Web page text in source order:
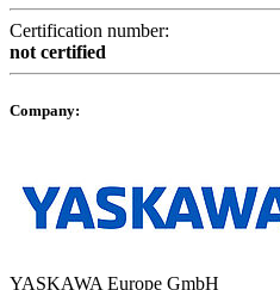
Certification number:
not certified
Company:
YASKAWA Europe GmbH